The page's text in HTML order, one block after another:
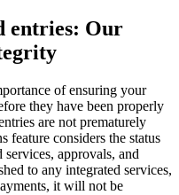
entries: Our
of ensuring your
they have been properly
are not prematurely
feature considers the status
approvals, and
to any integrated services,
it will not be